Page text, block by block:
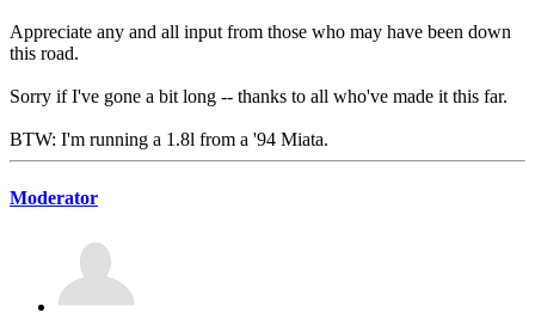
Appreciate any and all input from those who may have been down
this road.
Sorry if I've gone a bit long -- thanks to all who've made it this far.
BTW: I'm running a 1.8l from a '94 Miata.
Moderator